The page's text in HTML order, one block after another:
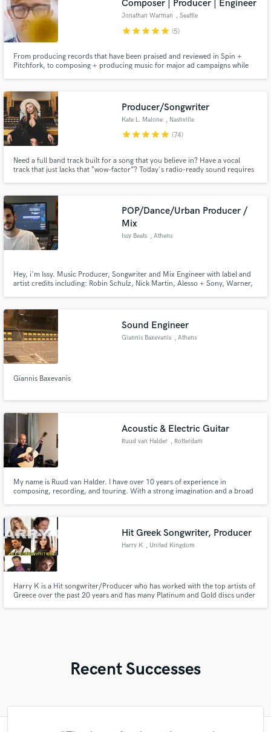
Composer | Producer | Engineer
Jonathan Warman , Seattle
starstarstarstarstar (5)
From producing records that have been praised and reviewed in Spin +
Pitchfork, to composing + producing music for major ad campaigns while
Producer/Songwriter
Kate L. Malone , Nashville
starstarstarstarstar (74)
Need a full band track built for a song that you believe in? Have a vocal
track that just lacks that “wow-factor”? Today's radio-ready sound requires
POP/Dance/Urban Producer /
Mix
Issy Beats , Athens
Hey, i'm Issy. Music Producer, Songwriter and Mix Engineer with label and
artist credits including: Robin Schulz, Nick Martin, Alesso + Sony, Warner,
Sound Engineer
Giannis Baxevanis , Athens
Giannis Baxevanis
Acoustic & Electric Guitar
Ruud van Halder , Rotterdam
My name is Ruud van Halder. I have over 10 years of experience in
composing, recording, and touring. With a strong imagination and a broad
the best interest of the song.
Hit Greek Songwriter, Producer
Harry K , United Kingdom
Harry K is a Hit songwriter/Producer who has worked with the top artists of
Greece over the past 20 years and has many Platinum and Gold discs under
Recent Successes
Fund and work on your project through our
secure platform. Payment is only released when
work is complete.